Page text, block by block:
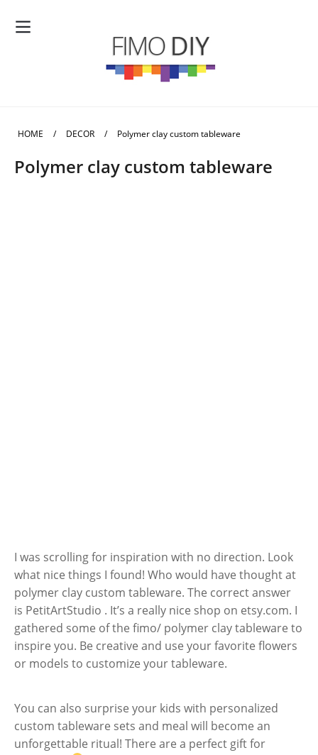
HOME / DECOR / Polymer clay custom tableware
Polymer clay custom tableware
I was scrolling for inspiration with no direction. Look
what nice things I found! Who would have thought at
polymer clay custom tableware. The correct answer
is PetitArtStudio . It’s a really nice shop on etsy.com. I
gathered some of the fimo/ polymer clay tableware to
inspire you. Be creative and use your favorite flowers
or models to customize your tableware.
You can also surprise your kids with personalized
custom tableware sets and meal will become an
unforgettable ritual! There are a perfect gift for